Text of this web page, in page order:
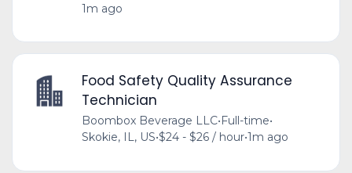
1m ago
Food Safety Quality Assurance
Technician
Boombox Beverage LLC•Full-time•
Skokie, IL, US•$24 - $26 / hour•1m ago